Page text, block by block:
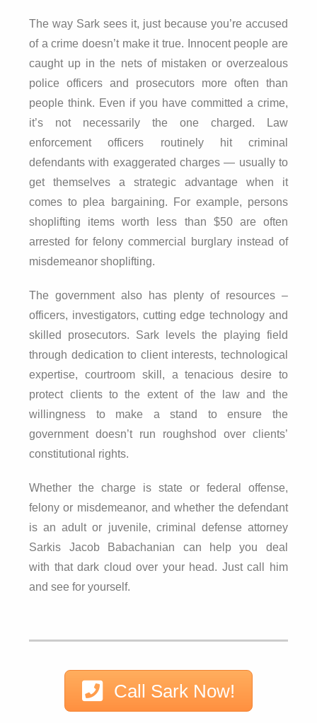
The way Sark sees it, just because you’re accused
of a crime doesn’t make it true. Innocent people are
caught up in the nets of mistaken or overzealous
police officers and prosecutors more often than
people think. Even if you have committed a crime,
it’s not necessarily the one charged. Law
enforcement officers routinely hit criminal
defendants with exaggerated charges — usually to
get themselves a strategic advantage when it
comes to plea bargaining. For example, persons
shoplifting items worth less than $50 are often
arrested for felony commercial burglary instead of
misdemeanor shoplifting.
The government also has plenty of resources –
officers, investigators, cutting edge technology and
skilled prosecutors. Sark levels the playing field
through dedication to client interests, technological
expertise, courtroom skill, a tenacious desire to
protect clients to the extent of the law and the
willingness to make a stand to ensure the
government doesn’t run roughshod over clients’
constitutional rights.
Whether the charge is state or federal offense,
felony or misdemeanor, and whether the defendant
is an adult or juvenile, criminal defense attorney
Sarkis Jacob Babachanian can help you deal
with that dark cloud over your head. Just call him
and see for yourself.
Call Sark Now!